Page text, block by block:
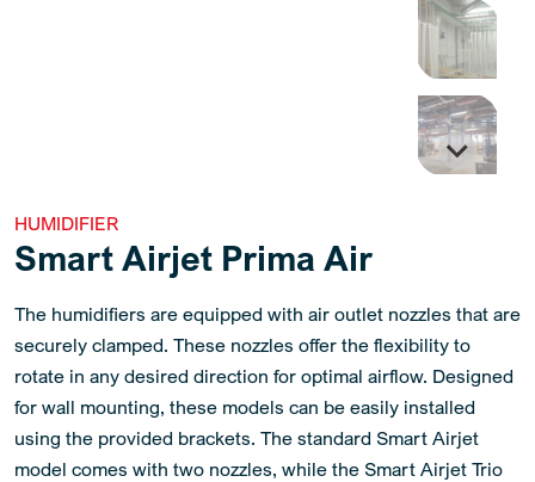
HUMIDIFIER
Smart Airjet Prima Air
The humidifiers are equipped with air outlet nozzles that are
securely clamped. These nozzles offer the flexibility to
rotate in any desired direction for optimal airflow. Designed
for wall mounting, these models can be easily installed
using the provided brackets. The standard Smart Airjet
model comes with two nozzles, while the Smart Airjet Trio